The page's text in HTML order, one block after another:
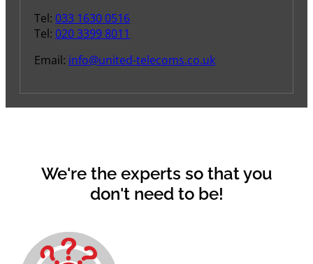
Tel: 033 1630 0516
Tel: 020 3399 8011
Email: info@united-telecoms.co.uk
We're the experts so that you
don't need to be!